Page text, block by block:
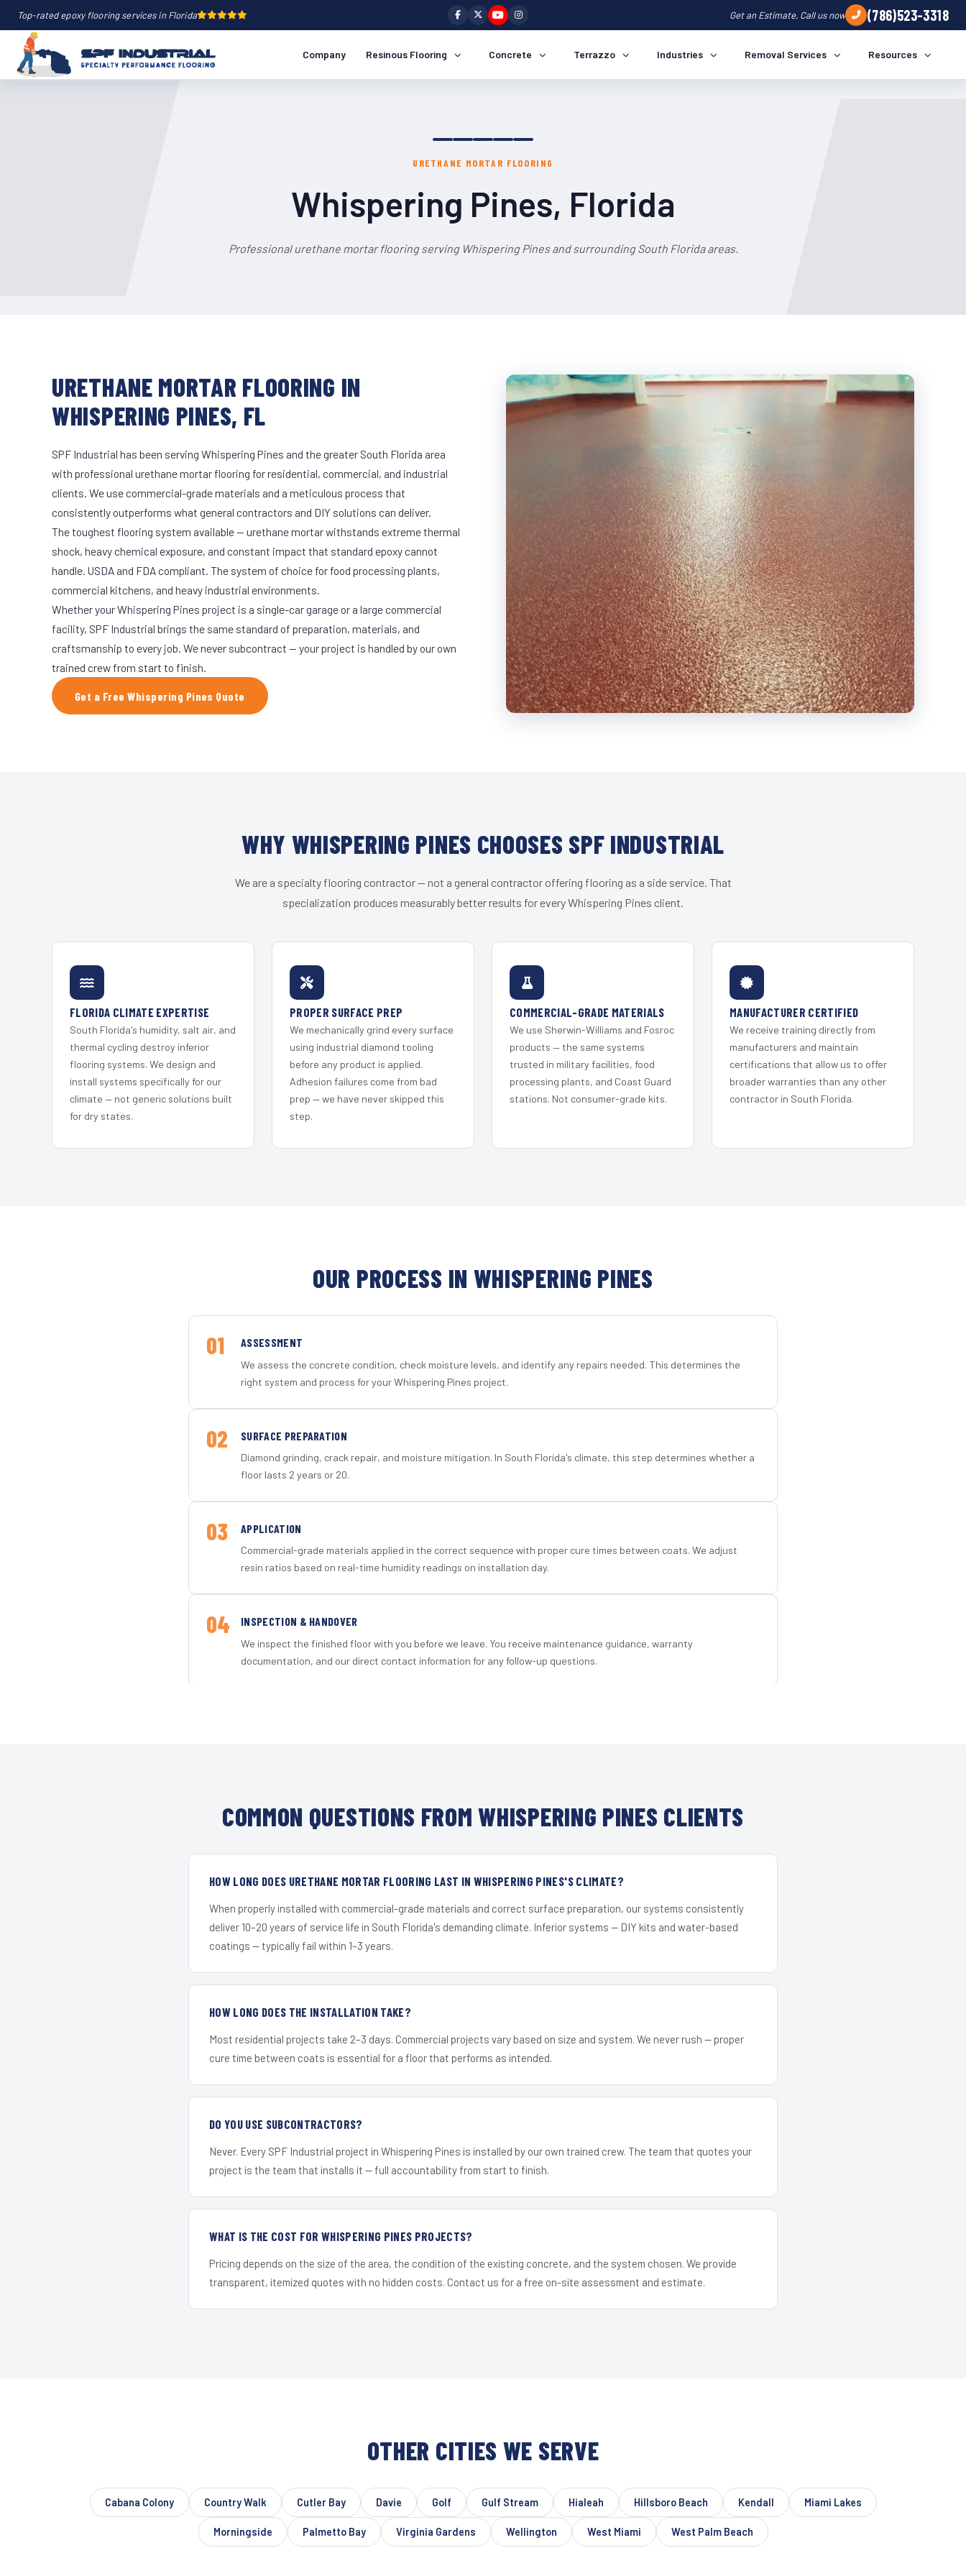
Top-rated epoxy flooring services in Florida Get an Estimate, Call us now (786)523-3318
Company Resinous Flooring Concrete Terrazzo Industries Removal Services Resources
URETHANE MORTAR FLOORING
Whispering Pines, Florida
Professional urethane mortar flooring serving Whispering Pines and surrounding South Florida areas.
URETHANE MORTAR FLOORING IN
WHISPERING PINES, FL
SPF Industrial has been serving Whispering Pines and the greater South Florida area
with professional urethane mortar flooring for residential, commercial, and industrial
clients. We use commercial-grade materials and a meticulous process that
consistently outperforms what general contractors and DIY solutions can deliver.
The toughest flooring system available — urethane mortar withstands extreme thermal
shock, heavy chemical exposure, and constant impact that standard epoxy cannot
handle. USDA and FDA compliant. The system of choice for food processing plants,
commercial kitchens, and heavy industrial environments.
Whether your Whispering Pines project is a single-car garage or a large commercial
facility, SPF Industrial brings the same standard of preparation, materials, and
craftsmanship to every job. We never subcontract — your project is handled by our own
trained crew from start to finish.
Get a Free Whispering Pines Quote
WHY WHISPERING PINES CHOOSES SPF INDUSTRIAL
We are a specialty flooring contractor — not a general contractor offering flooring as a side service. That
specialization produces measurably better results for every Whispering Pines client.
FLORIDA CLIMATE EXPERTISE
South Florida's humidity, salt air, and
thermal cycling destroy inferior
flooring systems. We design and
install systems specifically for our
climate — not generic solutions built
for dry states.
PROPER SURFACE PREP
We mechanically grind every surface
using industrial diamond tooling
before any product is applied.
Adhesion failures come from bad
prep — we have never skipped this
step.
COMMERCIAL-GRADE MATERIALS
We use Sherwin-Williams and Fosroc
products — the same systems
trusted in military facilities, food
processing plants, and Coast Guard
stations. Not consumer-grade kits.
MANUFACTURER CERTIFIED
We receive training directly from
manufacturers and maintain
certifications that allow us to offer
broader warranties than any other
contractor in South Florida.
OUR PROCESS IN WHISPERING PINES
01 ASSESSMENT
We assess the concrete condition, check moisture levels, and identify any repairs needed. This determines the
right system and process for your Whispering Pines project.
02 SURFACE PREPARATION
Diamond grinding, crack repair, and moisture mitigation. In South Florida's climate, this step determines whether a
floor lasts 2 years or 20.
03 APPLICATION
Commercial-grade materials applied in the correct sequence with proper cure times between coats. We adjust
resin ratios based on real-time humidity readings on installation day.
04 INSPECTION & HANDOVER
We inspect the finished floor with you before we leave. You receive maintenance guidance, warranty
documentation, and our direct contact information for any follow-up questions.
COMMON QUESTIONS FROM WHISPERING PINES CLIENTS
HOW LONG DOES URETHANE MORTAR FLOORING LAST IN WHISPERING PINES'S CLIMATE?
When properly installed with commercial-grade materials and correct surface preparation, our systems consistently
deliver 10–20 years of service life in South Florida's demanding climate. Inferior systems — DIY kits and water-based
coatings — typically fail within 1–3 years.
HOW LONG DOES THE INSTALLATION TAKE?
Most residential projects take 2–3 days. Commercial projects vary based on size and system. We never rush — proper
cure time between coats is essential for a floor that performs as intended.
DO YOU USE SUBCONTRACTORS?
Never. Every SPF Industrial project in Whispering Pines is installed by our own trained crew. The team that quotes your
project is the team that installs it — full accountability from start to finish.
WHAT IS THE COST FOR WHISPERING PINES PROJECTS?
Pricing depends on the size of the area, the condition of the existing concrete, and the system chosen. We provide
transparent, itemized quotes with no hidden costs. Contact us for a free on-site assessment and estimate.
OTHER CITIES WE SERVE
Cabana Colony Country Walk Cutler Bay Davie Golf Gulf Stream Hialeah Hillsboro Beach Kendall Miami Lakes
Morningside Palmetto Bay Virginia Gardens Wellington West Miami West Palm Beach